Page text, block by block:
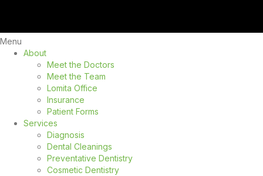
Menu
About
Meet the Doctors
Meet the Team
Lomita Office
Insurance
Patient Forms
Services
Diagnosis
Dental Cleanings
Preventative Dentistry
Cosmetic Dentistry